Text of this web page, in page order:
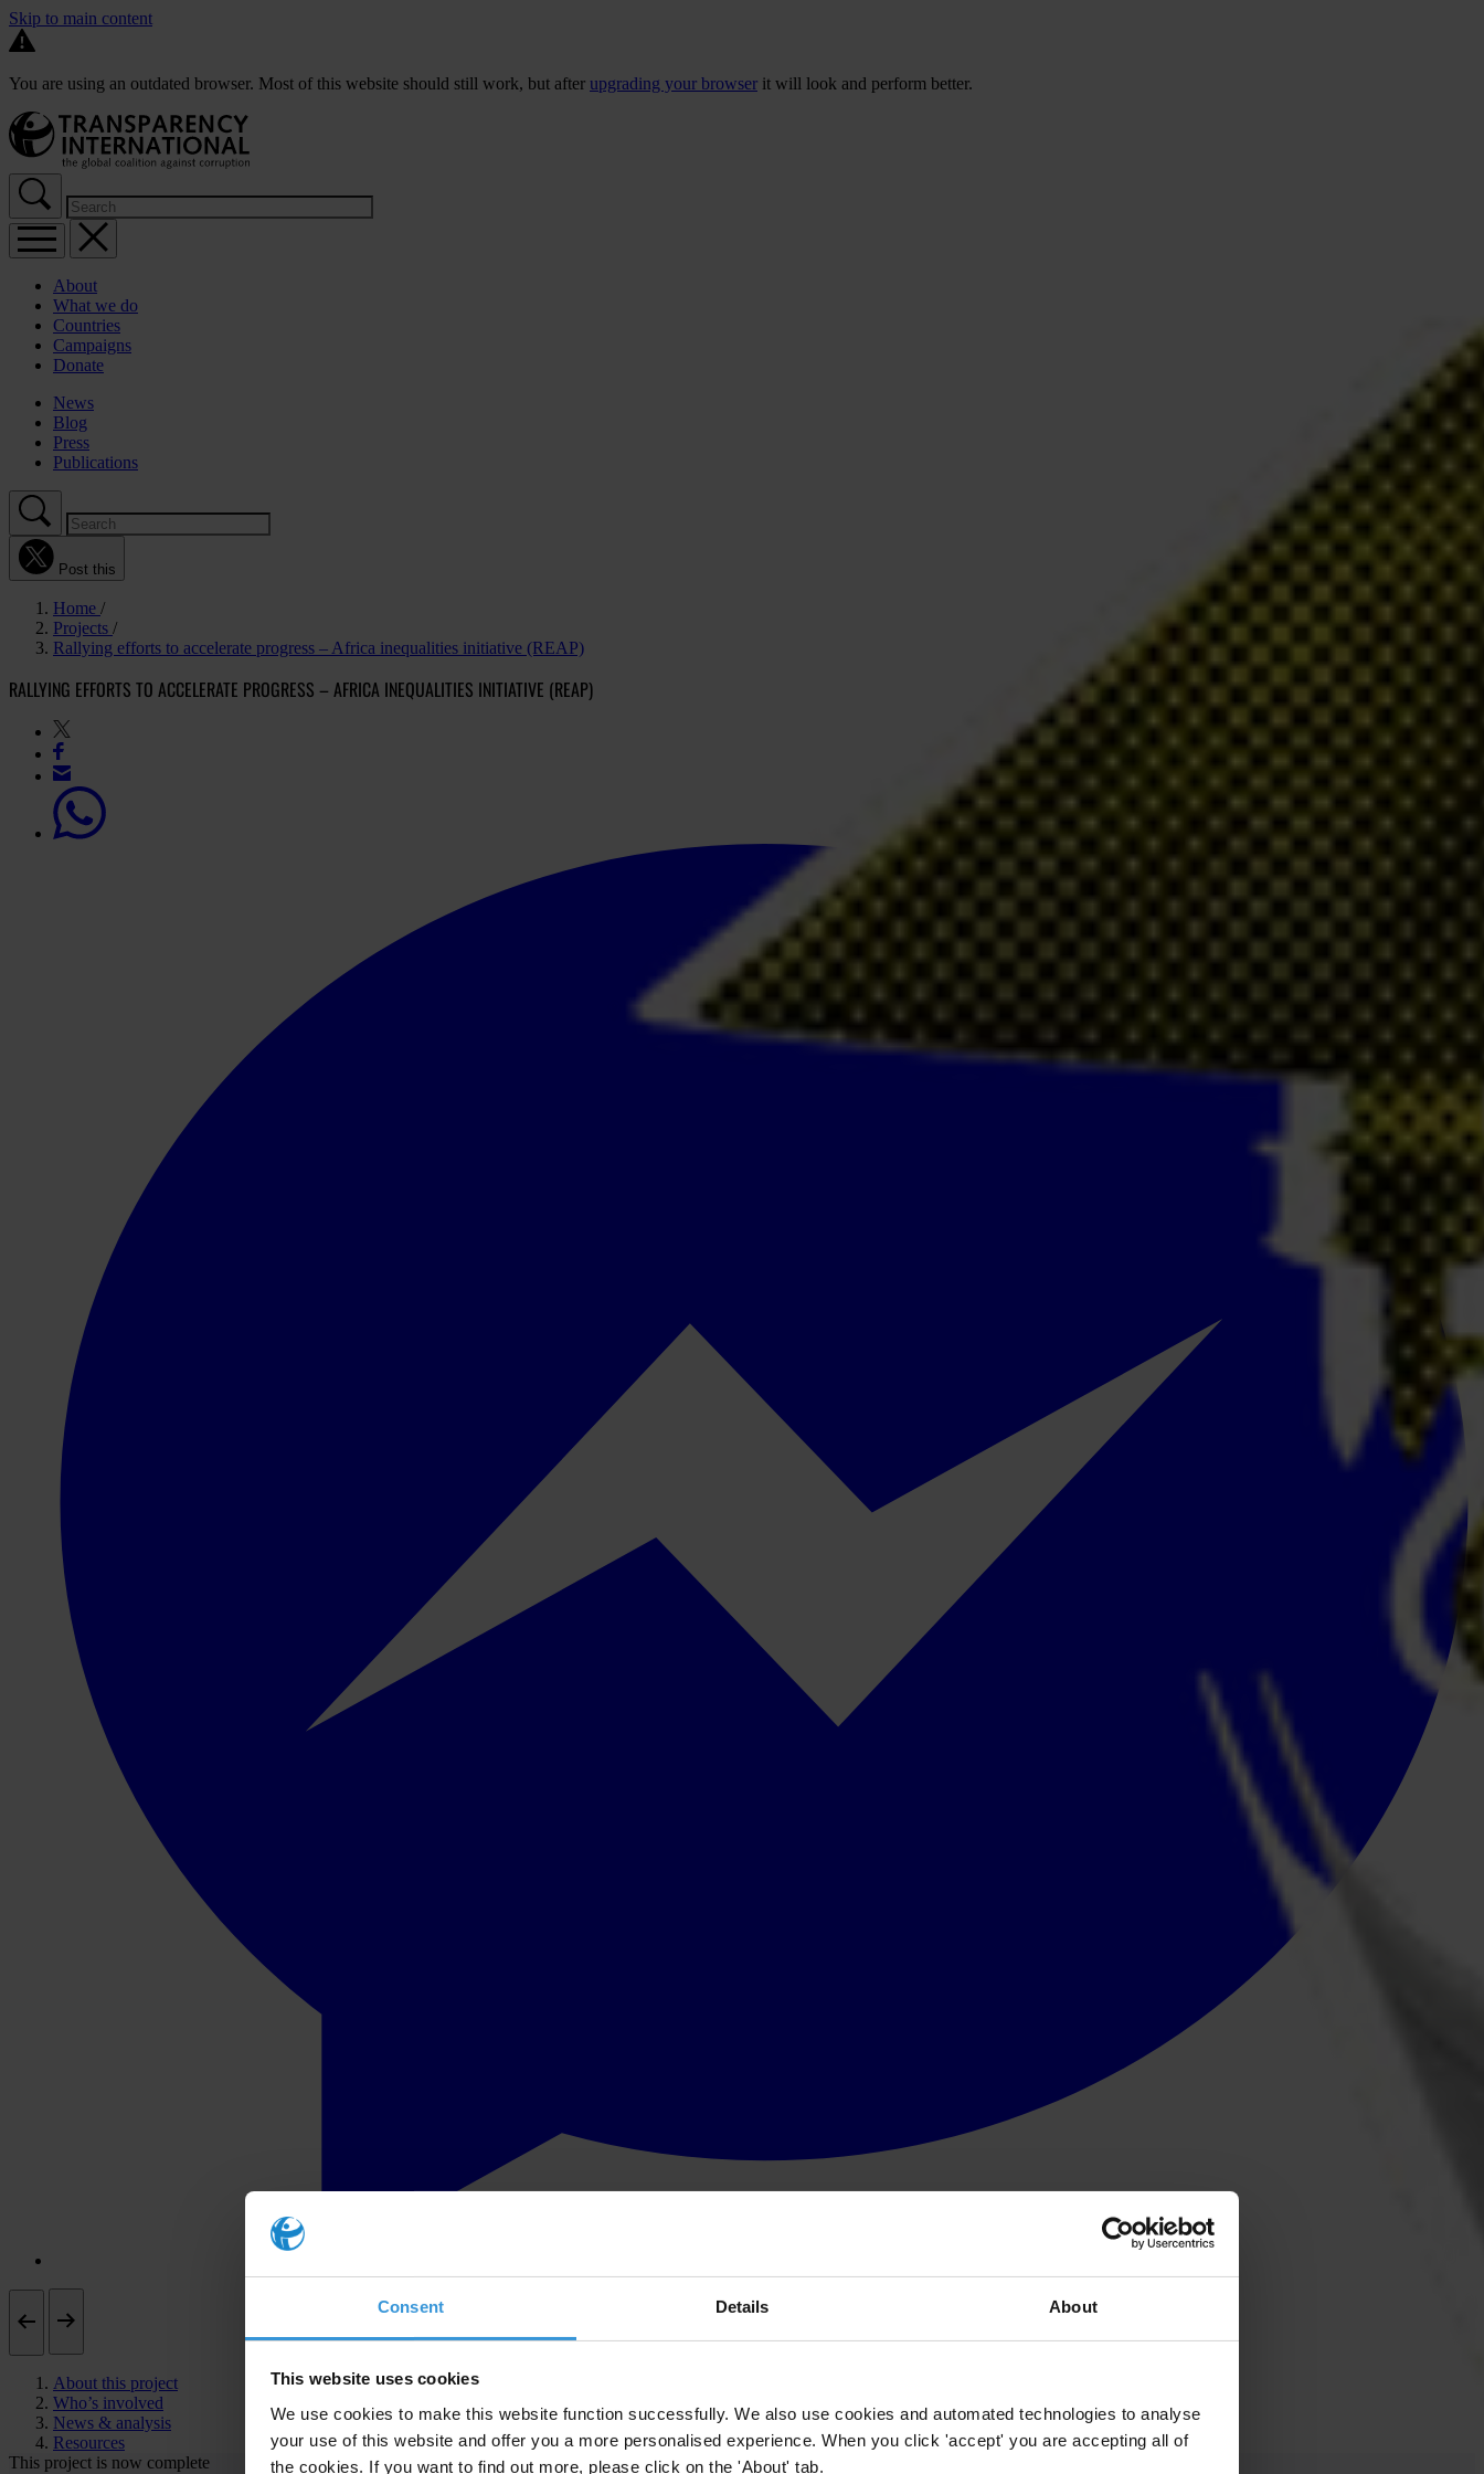
Consent Details About
This website uses cookies
We use cookies to make this website function successfully. We also use cookies and automated technologies to analyse
your use of this website and offer you a more personalised experience. When you click 'accept' you are accepting all of
the cookies. If you want to find out more, please click on the 'About' tab.
Skip to main content
You are using an outdated browser. Most of this website should still work, but after upgrading your browser it will look and perform better.
About
What we do
Countries
Campaigns
Donate
News
Blog
Press
Publications
Post this
Home
Projects
Rallying efforts to accelerate progress – Africa inequalities initiative (REAP)
RALLYING EFFORTS TO ACCELERATE PROGRESS – AFRICA INEQUALITIES INITIATIVE (REAP)
About this project
Who’s involved
News & analysis
Resources
This project is now complete